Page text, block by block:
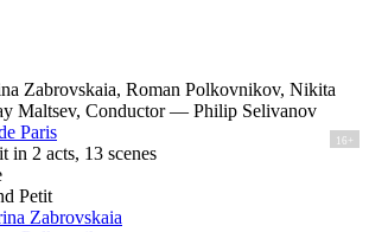
Zabrovskaia, Roman Polkovnikov, Nikita
Maltsev, Conductor — Philip Selivanov
Paris
16+
in 2 acts, 13 scenes
Petit
Zabrovskaia